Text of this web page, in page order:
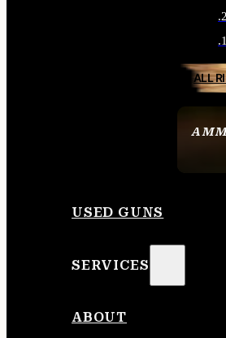
ALL
USED GUNS
SERVICES
ABOUT